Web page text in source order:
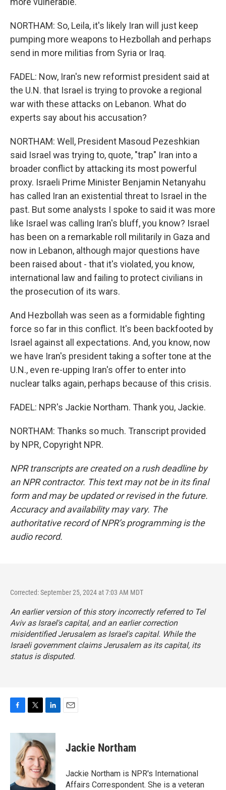
NORTHAM: So, Leila, it's likely Iran will just keep
pumping more weapons to Hezbollah and perhaps
send in more militias from Syria or Iraq.
FADEL: Now, Iran's new reformist president said at
the U.N. that Israel is trying to provoke a regional
war with these attacks on Lebanon. What do
experts say about his accusation?
NORTHAM: Well, President Masoud Pezeshkian
said Israel was trying to, quote, "trap" Iran into a
broader conflict by attacking its most powerful
proxy. Israeli Prime Minister Benjamin Netanyahu
has called Iran an existential threat to Israel in the
past. But some analysts I spoke to said it was more
like Israel was calling Iran's bluff, you know? Israel
has been on a remarkable roll militarily in Gaza and
now in Lebanon, although major questions have
been raised about - that it's violated, you know,
international law and failing to protect civilians in
the prosecution of its wars.
And Hezbollah was seen as a formidable fighting
force so far in this conflict. It's been backfooted by
Israel against all expectations. And, you know, now
we have Iran's president taking a softer tone at the
U.N., even re-upping Iran's offer to enter into
nuclear talks again, perhaps because of this crisis.
FADEL: NPR's Jackie Northam. Thank you, Jackie.
NORTHAM: Thanks so much. Transcript provided
by NPR, Copyright NPR.
NPR transcripts are created on a rush deadline by
an NPR contractor. This text may not be in its final
form and may be updated or revised in the future.
Accuracy and availability may vary. The
authoritative record of NPR’s programming is the
audio record.
Corrected: September 25, 2024 at 7:03 AM MDT
An earlier version of this story incorrectly referred to Tel
Aviv as Israel's capital, and an earlier correction
misidentified Jerusalem as Israel's capital. While the
Israeli government claims Jerusalem as its capital, its
status is disputed.
c
o
k
i
t
t
e
r
n
k
e
d
I
n
Jackie Northam
Jackie Northam is NPR's International
Affairs Correspondent. She is a veteran